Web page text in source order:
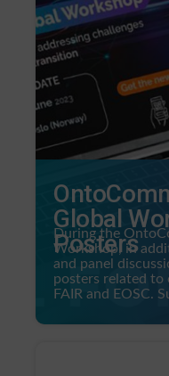
Global
Posters
During the
Workshop, in
and panel
posters related to
FAIR and EOSC.